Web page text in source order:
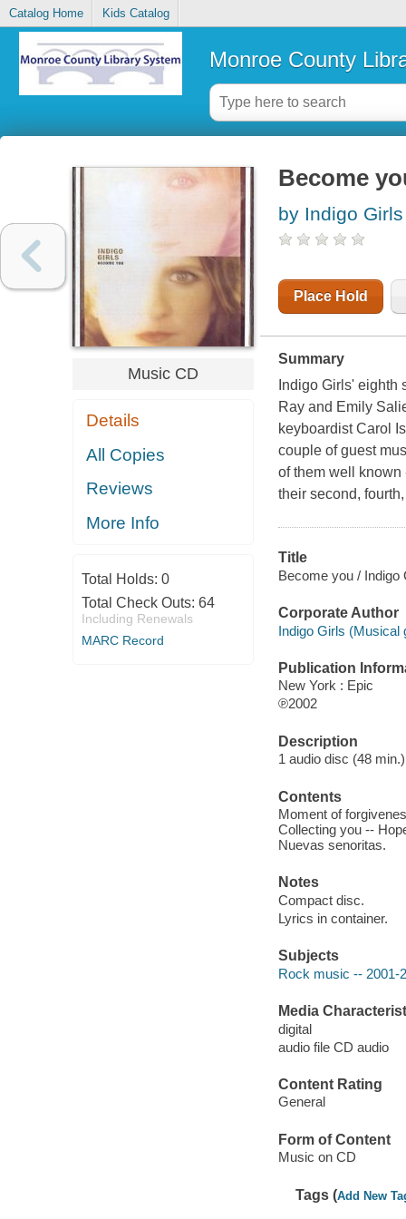
Catalog Home Kids Catalog
Monroe County
Music CD
Details
All Copies
Reviews
More Info
Total Holds: 0
Total Check Outs: 64
Including Renewals
MARC Record
Become
by Indigo
Place Hold
Summary
Indigo Girls' eighth
Ray and Emily
keyboardist Carol
couple of guest
of them well known
their second,
Title
Become you / Indigo
Corporate Author
Indigo Girls (Musical
Publication
New York : Epic
℗2002
Description
1 audio disc (48
Contents
Moment of
Collecting you --
Nuevas senoritas.
Notes
Compact disc.
Lyrics in container.
Subjects
Rock music -- 2001-
Media
digital
audio file CD audio
Content Rating
General
Form of Content
Music on CD
Tags (Add New